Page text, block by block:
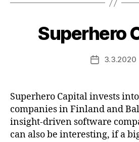
Superhero
Post3.3.2020
Superhero Capital invests
companies in Finland and
insight-driven software
can also be interesting, if a